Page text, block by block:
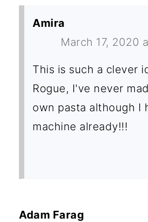
Amira
March 17, 2020
This is such a clever
Rogue, I've never
own pasta although I
machine already!!!
Adam Farag